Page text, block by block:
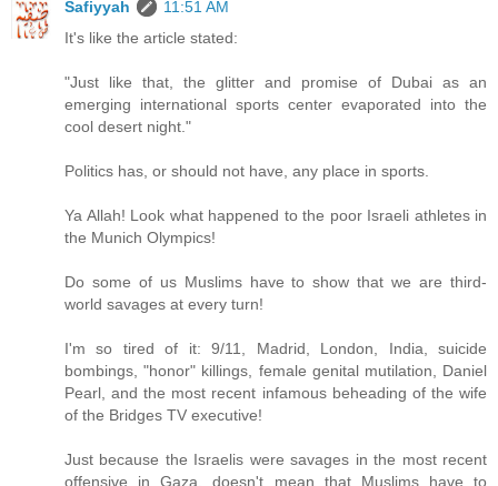
Safiyyah
11:51 AM
It's like the article stated:
"Just like that, the glitter and promise of Dubai as an
emerging international sports center evaporated into the
cool desert night."
Politics has, or should not have, any place in sports.
Ya Allah! Look what happened to the poor Israeli athletes in
the Munich Olympics!
Do some of us Muslims have to show that we are third-
world savages at every turn!
I'm so tired of it: 9/11, Madrid, London, India, suicide
bombings, "honor" killings, female genital mutilation, Daniel
Pearl, and the most recent infamous beheading of the wife
of the Bridges TV executive!
Just because the Israelis were savages in the most recent
offensive in Gaza, doesn't mean that Muslims have to